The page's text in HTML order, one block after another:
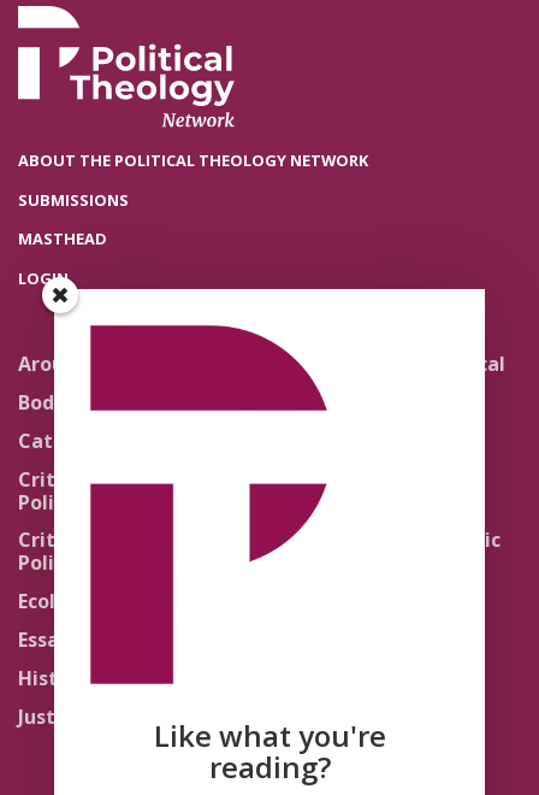
ABOUT THE POLITICAL THEOLOGY NETWORK
SUBMISSIONS
MASTHEAD
LOGIN
Around the Network
Body Politics
Catholic Re-Visions
Critical Theory for
Political Theology 2.0
Critical Theory for
Political Theology 3.0
Ecology
Essays
History
Justice
Literature and Political
Theology
Quick Takes
Religion and the Public
Traditions
Like what you're
reading?